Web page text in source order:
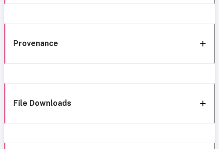
Provenance
File Downloads